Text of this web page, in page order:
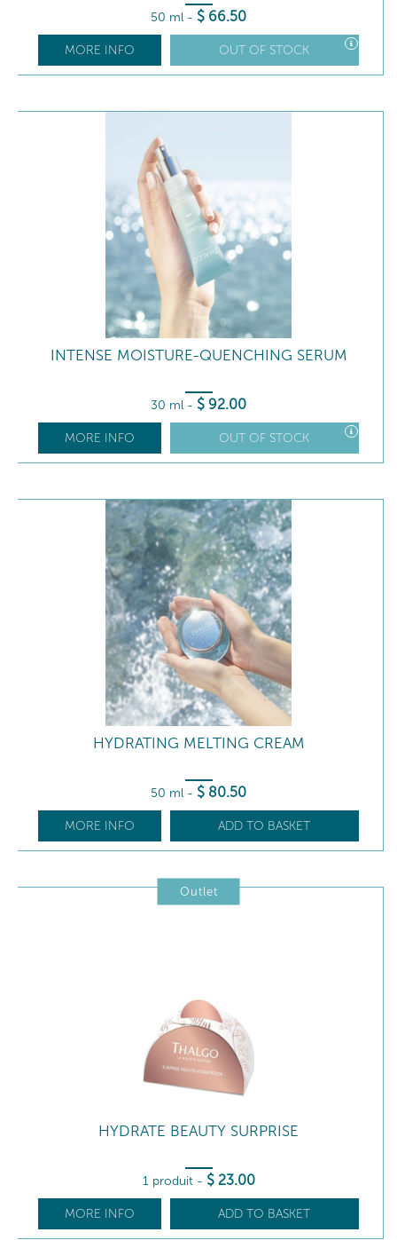
50 ml - $ 66.50
MORE INFO OUT OF STOCK
INTENSE MOISTURE-QUENCHING SERUM
30 ml - $ 92.00
MORE INFO OUT OF STOCK
HYDRATING MELTING CREAM
50 ml - $ 80.50
MORE INFO ADD TO BASKET
Outlet
HYDRATE BEAUTY SURPRISE
1 produit - $ 23.00
MORE INFO ADD TO BASKET